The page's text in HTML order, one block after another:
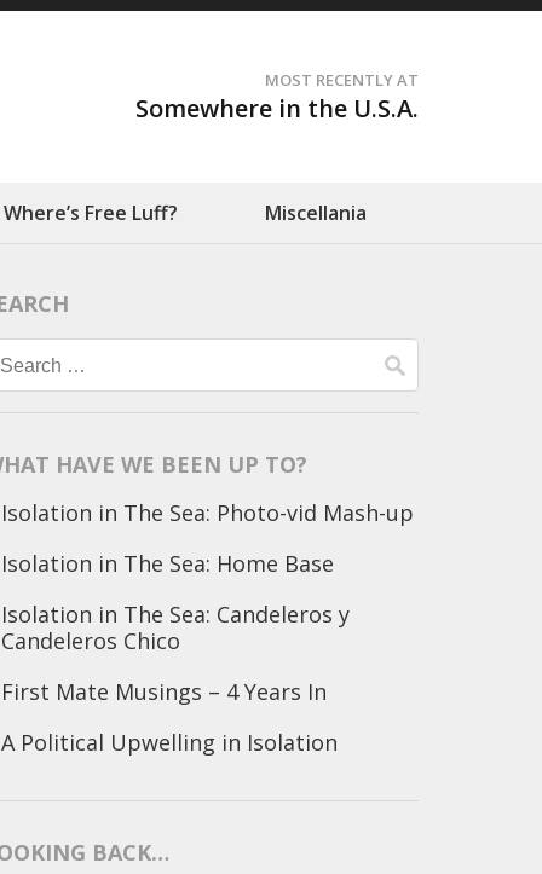
MOST RECENTLY AT
Somewhere in the U.S.A.
Where’s Free Luff? Miscellania
HAVE WE BEEN UP TO?
Isolation in The Sea: Photo-vid Mash-up
Isolation in The Sea: Home Base
Isolation in The Sea: Candeleros y
Candeleros Chico
First Mate Musings – 4 Years In
A Political Upwelling in Isolation
BACK…